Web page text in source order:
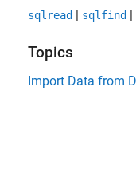
sqlread | sqlfind |
Topics
Import Data from